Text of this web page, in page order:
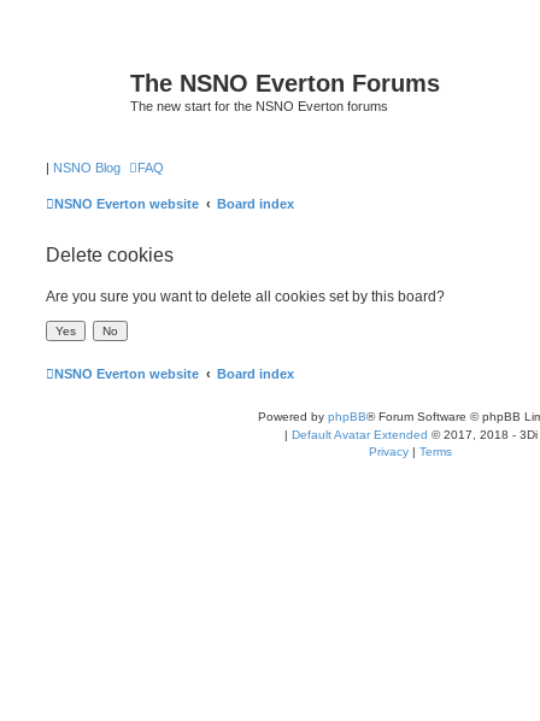
The NSNO Everton Forums
The new start for the NSNO Everton forums
| NSNO Blog FAQ
NSNO Everton website Board index
Delete cookies
Are you sure you want to delete all cookies set by this board?
NSNO Everton website Board index
Powered by phpBB® Forum Software © phpBB
| Default Avatar Extended © 2017, 2018 - 3Di
Privacy | Terms